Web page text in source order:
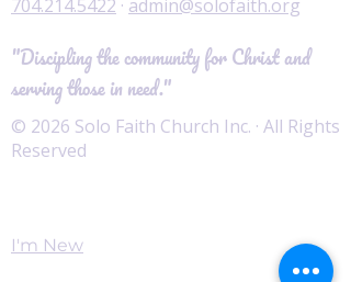
704.214.5422 · admin@solofaith.org
"Discipling the community for Christ and
serving those in need."
© 2026 Solo Faith Church Inc. · All Rights
Reserved
I'm New